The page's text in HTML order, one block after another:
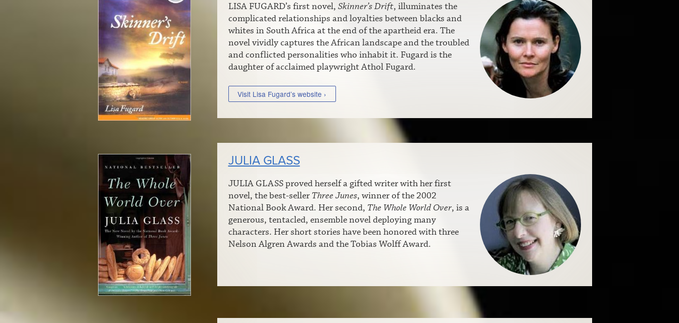
LISA FUGARD’s first novel, Skinner’s Drift, illuminates the
complicated relationships and loyalties between blacks and
whites in South Africa at the end of the apartheid era. The
novel vividly captures the African landscape and the troubled
and conflicted personalities who inhabit it. Fugard is the
daughter of acclaimed playwright Athol Fugard.
Visit Lisa Fugard’s website ›
JULIA GLASS
JULIA GLASS proved herself a gifted writer with her first
novel, the best-seller Three Junes, winner of the 2002
National Book Award. Her second, The Whole World Over, is a
generous, tentacled, ensemble novel deploying many
characters. Her short stories have been honored with three
Nelson Algren Awards and the Tobias Wolff Award.